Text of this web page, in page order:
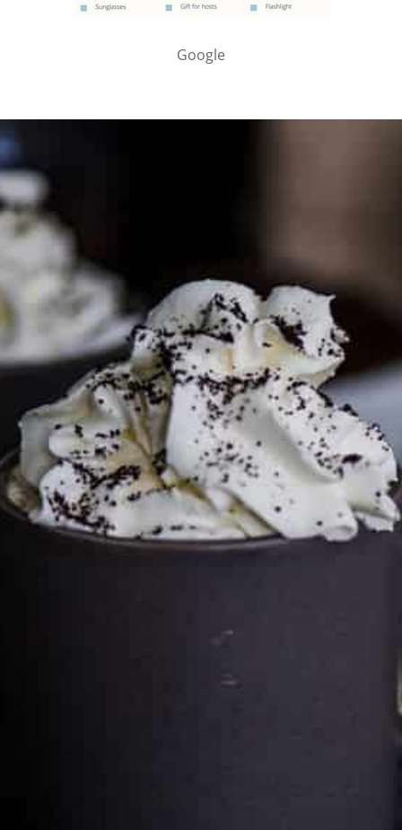
Google
PARTNER WITH ME
To discuss ways to advertise or partner, please
media page and get in touch
FTC DISCLOSURE
This site may contain affiliate links, such as the Amazon
Services LLC Associates Program. Please support CulturEatz
by clicking on the links and purchasing through them so I
can keep the kitchen well-stocked. It does not alter the
price you pay.Full policy here. Google